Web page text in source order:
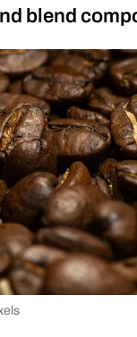
blend